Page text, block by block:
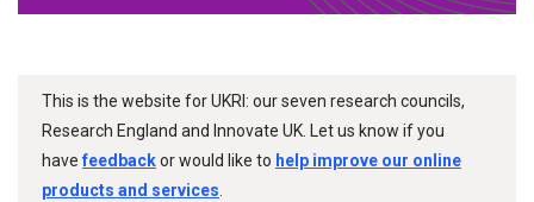
This is the website for UKRI: our seven research councils,
Research England and Innovate UK. Let us know if you
havefeedbackor would like to help improve our online
products and services